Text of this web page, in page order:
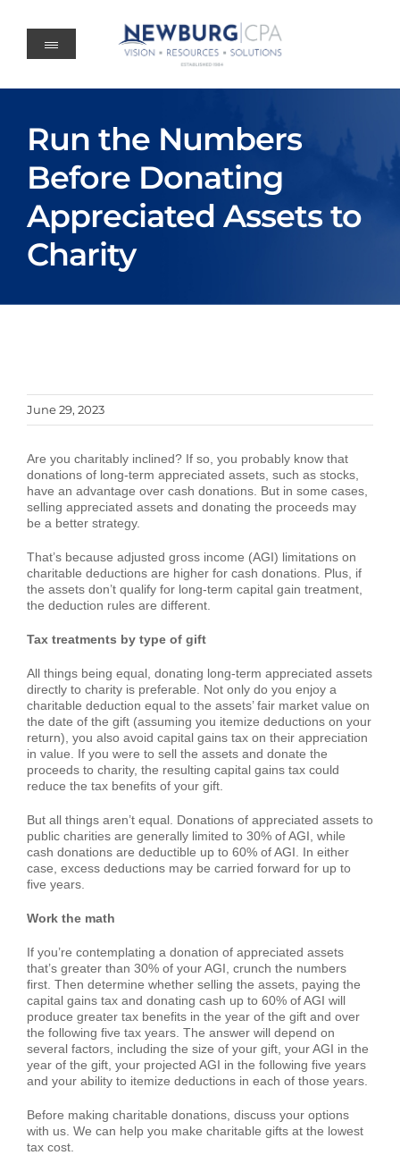
content
Run the Numbers
Before Donating
Appreciated Assets to
Charity
June 29, 2023
Are you charitably inclined? If so, you probably know that
donations of long-term appreciated assets, such as stocks,
have an advantage over cash donations. But in some cases,
selling appreciated assets and donating the proceeds may
be a better strategy.
That’s because adjusted gross income (AGI) limitations on
charitable deductions are higher for cash donations. Plus, if
the assets don’t qualify for long-term capital gain treatment,
the deduction rules are different.
Tax treatments by type of gift
All things being equal, donating long-term appreciated assets
directly to charity is preferable. Not only do you enjoy a
charitable deduction equal to the assets’ fair market value on
the date of the gift (assuming you itemize deductions on your
return), you also avoid capital gains tax on their appreciation
in value. If you were to sell the assets and donate the
proceeds to charity, the resulting capital gains tax could
reduce the tax benefits of your gift.
But all things aren’t equal. Donations of appreciated assets to
public charities are generally limited to 30% of AGI, while
cash donations are deductible up to 60% of AGI. In either
case, excess deductions may be carried forward for up to
five years.
Work the math
If you’re contemplating a donation of appreciated assets
that’s greater than 30% of your AGI, crunch the numbers
first. Then determine whether selling the assets, paying the
capital gains tax and donating cash up to 60% of AGI will
produce greater tax benefits in the year of the gift and over
the following five tax years. The answer will depend on
several factors, including the size of your gift, your AGI in the
year of the gift, your projected AGI in the following five years
and your ability to itemize deductions in each of those years.
Before making charitable donations, discuss your options
with us. We can help you make charitable gifts at the lowest
tax cost.